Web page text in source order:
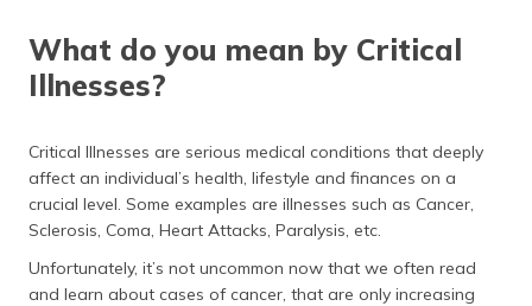
(Assamese)
What do you mean by Critical
Illnesses?
Critical Illnesses are serious medical conditions that deeply
affect an individual’s health, lifestyle and finances on a
crucial level. Some examples are illnesses such as Cancer,
Sclerosis, Coma, Heart Attacks, Paralysis, etc.
Unfortunately, it’s not uncommon now that we often read
and learn about cases of cancer, that are only increasing